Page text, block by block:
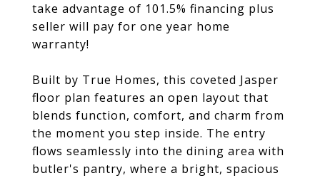
take advantage of 101.5% financing plus
seller will pay for one year home
warranty!
Built by True Homes, this coveted Jasper
floor plan features an open layout that
blends function, comfort, and charm from
the moment you step inside. The entry
flows seamlessly into the dining area with
butler's pantry, where a bright, spacious